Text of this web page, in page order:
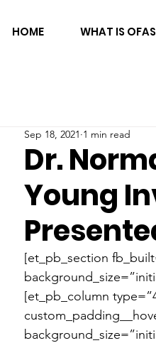
HOME WHAT IS
Dr.
Young
Sep 18, 2021 1 min read
[et_pb_section
[et_pb_column